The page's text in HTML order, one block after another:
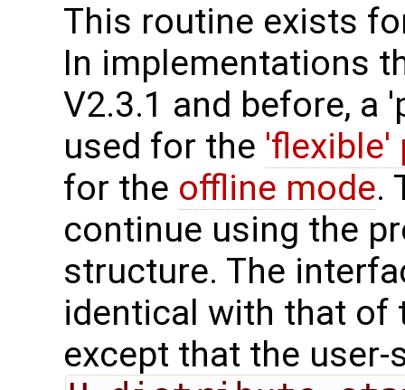
This routine exists
In implementations
V2.3.1 and before, a
used for the 'flexible'
for the offline mode.
continue using the
structure. The
identical with that of
except that the